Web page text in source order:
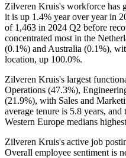
Zilveren Kruis's workforce has
it is up 1.4% year over year in
of 1,463 in 2024 Q2 before
concentrated most in the
(0.1%) and Australia (0.1%),
location, up 100.0%.
Zilveren Kruis's largest
Operations (47.3%),
(21.9%), with Sales and
average tenure is 5.8 years, and
Western Europe medians
Zilveren Kruis's active job
Overall employee sentiment is